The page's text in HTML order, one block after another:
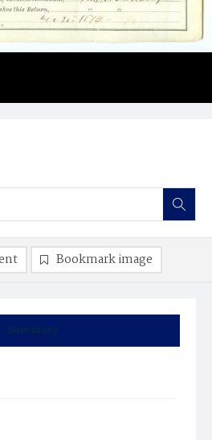
Summary
Bookmark image